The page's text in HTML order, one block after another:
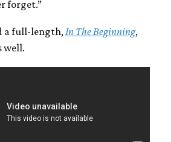
forget.”
a full-length, In The Beginning,
well.